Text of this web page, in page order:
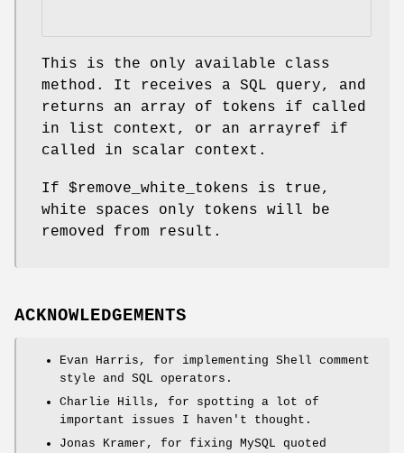
This is the only available class
method. It receives a SQL query, and
returns an array of tokens if called
in list context, or an arrayref if
called in scalar context.
If $remove_white_tokens is true,
white spaces only tokens will be
removed from result.
ACKNOWLEDGEMENTS
Evan Harris, for implementing Shell comment
style and SQL operators.
Charlie Hills, for spotting a lot of
important issues I haven't thought.
Jonas Kramer, for fixing MySQL quoted